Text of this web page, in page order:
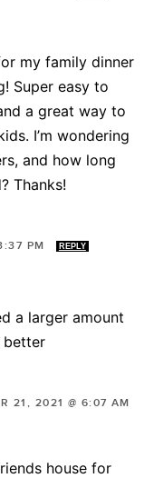
my family dinner
Super easy to
a great way to
I’m wondering
and how long
Thanks!
PM REPLY
a larger amount
better
21, 2021 @ 6:07 AM
house for